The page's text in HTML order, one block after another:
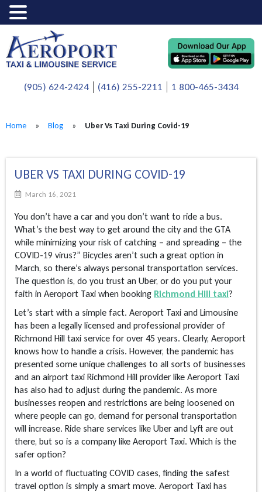
(905) 624-2424 (416) 255-2211 1 800-465-3434
Home » Blog » Uber Vs Taxi During Covid-19
UBER VS TAXI DURING COVID-19
March 16, 2021
You don’t have a car and you don’t want to ride a bus.
What’s the best way to get around the city and the GTA
while minimizing your risk of catching – and spreading – the
COVID-19 virus?” Bicycles aren’t such a great option in
March, so there’s always personal transportation services.
The question is, do you trust an Uber, or do you put your
faith in Aeroport Taxi when booking Richmond Hill taxi?
Let’s start with a simple fact. Aeroport Taxi and Limousine
has been a legally licensed and professional provider of
Richmond Hill taxi service for over 45 years. Clearly, Aeroport
knows how to handle a crisis. However, the pandemic has
presented some unique challenges to all sorts of businesses
and an airport taxi Richmond Hill provider like Aeroport Taxi
has also had to adjust during the pandemic. As more
businesses reopen and restrictions are being loosened on
where people can go, demand for personal transportation
will increase. Ride share services like Uber and Lyft are out
there, but so is a company like Aeroport Taxi. Which is the
safer option?
In a world of fluctuating COVID cases, finding the safest
travel option is simply a smart move. Aeroport Taxi has